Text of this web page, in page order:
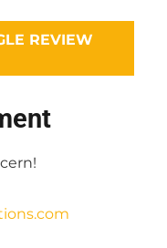
REVIEW